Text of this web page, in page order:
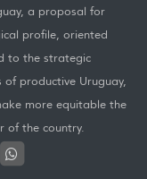
a proposal for
profile, oriented
to the strategic
productive Uruguay,
more equitable the
of the country.